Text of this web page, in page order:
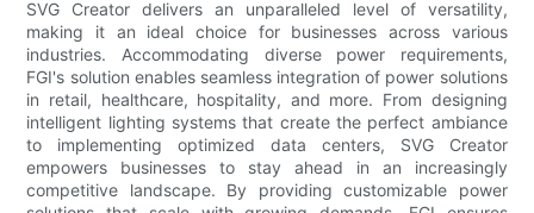
SVG Creator delivers an unparalleled level of versatility,
making it an ideal choice for businesses across various
industries. Accommodating diverse power requirements,
FGI's solution enables seamless integration of power solutions
in retail, healthcare, hospitality, and more. From designing
intelligent lighting systems that create the perfect ambiance
to implementing optimized data centers, SVG Creator
empowers businesses to stay ahead in an increasingly
competitive landscape. By providing customizable power